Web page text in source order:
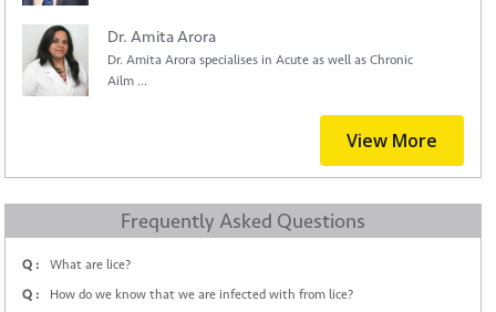
Dr. Amita Arora
Dr. Amita Arora specialises in Acute as well as Chronic
Ailm ...
View More
Frequently Asked Questions
Q :
What are lice?
Q :
How do we know that we are infected with from lice?